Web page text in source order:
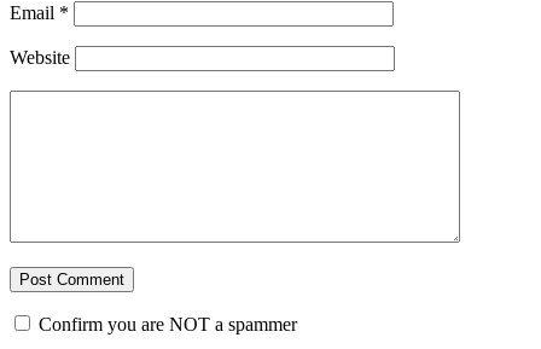
Email *
Website
Confirm you are NOT a spammer